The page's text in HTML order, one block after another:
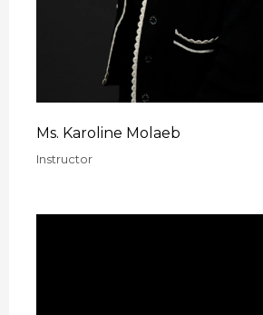
Ms. Karoline Molaeb
Instructor